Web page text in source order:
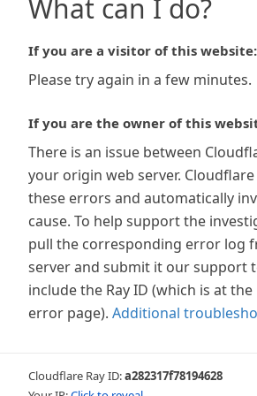
What can I do?
If you are a visitor of this website:
Please try again in a few minutes.
If you are the owner of this
There is an issue between
your origin web server.
these errors and automatically
cause. To help support the
pull the corresponding error log
server and submit it our support
include the Ray ID (which is at
error page). Additional
Cloudflare Ray ID:a282317f78194628